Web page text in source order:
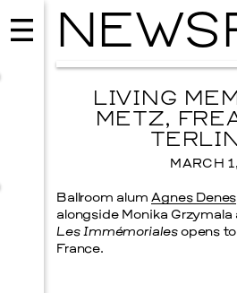
LIVING
METZ,
MARCH
Ballroom alumAgnes Denes
alongside Monika
Les Immémorialesopens
France.